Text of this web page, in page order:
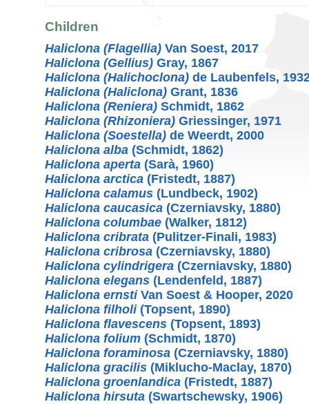
Children
Haliclona (Flagellia) Van Soest, 2017
Haliclona (Gellius) Gray, 1867
Haliclona (Halichoclona) de Laubenfels,
Haliclona (Haliclona) Grant, 1836
Haliclona (Reniera) Schmidt, 1862
Haliclona (Rhizoniera) Griessinger, 1971
Haliclona (Soestella) de Weerdt, 2000
Haliclona alba (Schmidt, 1862)
Haliclona aperta (Sarà, 1960)
Haliclona arctica (Fristedt, 1887)
Haliclona calamus (Lundbeck, 1902)
Haliclona caucasica (Czerniavsky, 1880)
Haliclona columbae (Walker, 1812)
Haliclona cribrata (Pulitzer-Finali, 1983)
Haliclona cribrosa (Czerniavsky, 1880)
Haliclona cylindrigera (Czerniavsky, 1880)
Haliclona elegans (Lendenfeld, 1887)
Haliclona ernstiVan Soest & Hooper, 2020
Haliclona filholi(Topsent, 1890)
Haliclona flavescens (Topsent, 1893)
Haliclona folium (Schmidt, 1870)
Haliclona foraminosa (Czerniavsky, 1880)
Haliclona gracilis (Miklucho-Maclay, 1870)
Haliclona groenlandica (Fristedt, 1887)
Haliclona hirsuta (Swartschewsky, 1906)